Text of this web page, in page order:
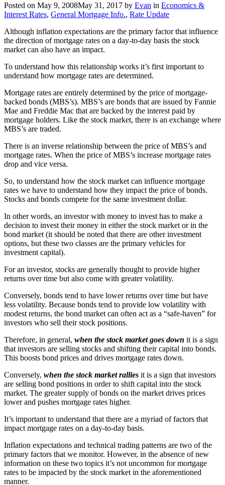
Posted on May 9, 2008May 31, 2017 by Evan in Economics &
Interest Rates, General Mortgage Info., Rate Update
Although inflation expectations are the primary factor that influence
the direction of mortgage rates on a day-to-day basis the stock
market can also have an impact.
To understand how this relationship works it’s first important to
understand how mortgage rates are determined.
Mortgage rates are entirely determined by the price of mortgage-
backed bonds (MBS’s). MBS’s are bonds that are issued by Fannie
Mae and Freddie Mac that are backed by the interest paid by
mortgage holders. Like the stock market, there is an exchange where
MBS’s are traded.
There is an inverse relationship between the price of MBS’s and
mortgage rates. When the price of MBS’s increase mortgage rates
drop and vice versa.
So, to understand how the stock market can influence mortgage
rates we have to understand how they impact the price of bonds.
Stocks and bonds compete for the same investment dollar.
In other words, an investor with money to invest has to make a
decision to invest their money in either the stock market or in the
bond market (it should be noted that there are other investment
options, but these two classes are the primary vehicles for
investment capital).
For an investor, stocks are generally thought to provide higher
returns over time but also come with greater volatility.
Conversely, bonds tend to have lower returns over time but have
less volatility. Because bonds tend to provide low volatility with
modest returns, the bond market can often act as a “safe-haven” for
investors who sell their stock positions.
Therefore, in general, when the stock market goes down it is a sign
that investors are selling stocks and shifting their capital into bonds.
This boosts bond prices and drives mortgage rates down.
Conversely, when the stock market rallies it is a sign that investors
are selling bond positions in order to shift capital into the stock
market. The greater supply of bonds on the market drives prices
lower and pushes mortgage rates higher.
It’s important to understand that there are a myriad of factors that
impact mortgage rates on a day-to-day basis.
Inflation expectations and technical trading patterns are two of the
primary factors that we monitor. However, in the absence of new
information on these two topics it’s not uncommon for mortgage
rates to be impacted by the stock market in the aforementioned
manner.